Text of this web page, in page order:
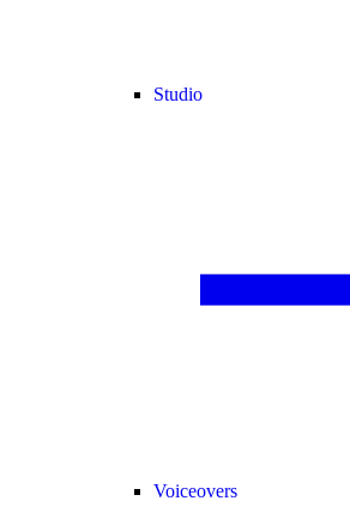
Studio
Voiceovers